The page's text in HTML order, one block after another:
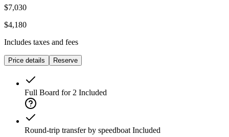
$7,030
$4,180
Includes taxes and fees
Price details Reserve
Full Board for 2 Included
Round-trip transfer by speedboat Included